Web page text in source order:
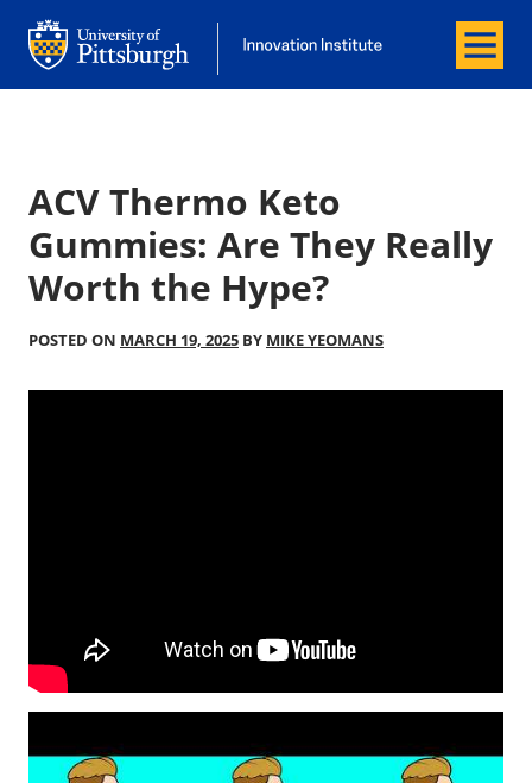
Office of Innovation and Entrepreneurship
Office of Innovation and
Menu
ACV Thermo Keto
Gummies: Are They Really
Worth the Hype?
POSTED ON MARCH 19, 2025 BY MIKE YEOMANS